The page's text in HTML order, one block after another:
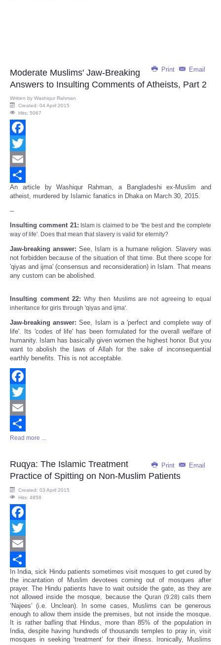
Print Email
Moderate Muslims' Jaw-Breaking
Answers to Insulting Comments of Atheists, Part 2
Written by Washiqur Rahman
Created: 04 April 2015
Hits: 5067
Facebook
Twitter
Email
Share
An article by Washiqur Rahman, a Bangladeshi ex-Muslim and
atheist, murdered by Islamic fanatics in Dhaka on March 30, 2015.
--
Insulting comment 21: Islam is claimed to be 'the best and the complete
way of life'. Does that mean that slavery is valid for eternity?
Jaw-breaking answer: See, Islam is a humane religion. Slavery was
not forbidden because of the situation of that time. But there scope for
'qiyas and ijma' (consensus and reconsideration) in Islam. That means
any custom can be abolished.
Insulting comment 22: Why then Muslims are not agreeing to equal
inheritance for girls through 'qiyas and ijma'.
Jaw-breaking answer: See, Islam is a 'perfect and complete way of
life'. Its 'codes of life' has been formulated for the overall welfare of
humanity. Islam has basically given women the highest honor. But you
want to abolish the laws of Allah for the sake of inconsequential
earthly benefits. This is not acceptable.
Facebook
Twitter
Email
Share
Read more ...
Print Email
Ruqya: The Islamic Treatment
Practice of Spitting on Non-Muslim Patients
Created: 03 April 2015
Hits: 4858
Facebook
Twitter
Email
Share
In India, sick Hindu patients sometimes visit mosques to get cured by
the incantation of Muslim devotees coming out of mosques after
prayer. The Hindu patients have to wait outside the gate, as they are
not allowed inside the mosque, because the Quran (9:28) callsthem
‘Najees’ (i.e. Unclean). In some cases, Muslims can be generous
enough to allow them inside the premises, but not inside the mosque.
It is rather bafling that Hindus, more than 85% of the population in
India, despite having hundreds of thousands temples to pray in, visit
mosques in seeking ‘treatment’ for their illness. Ironically, Muslims